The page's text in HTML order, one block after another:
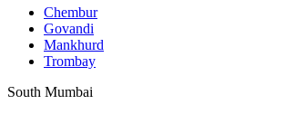
Chembur
Govandi
Mankhurd
Trombay
South Mumbai